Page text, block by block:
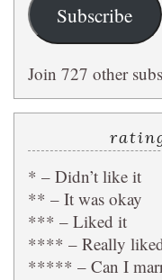
Subscribe
Join 727 other
* – Didn’t like it
** – It was okay
*** – Liked it
**** – Really
***** – Can I